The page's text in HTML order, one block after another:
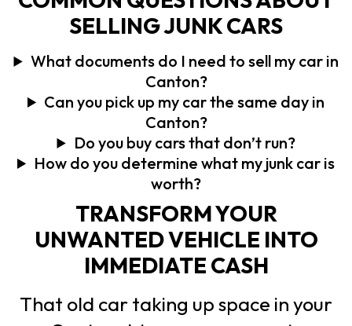
SELLING JUNK CARS
What documents do I need to sell my car in
Canton?
Can you pick up my car the same day in
Canton?
Do you buy cars that don’t run?
How do you determine what my junk car is
worth?
TRANSFORM YOUR
UNWANTED VEHICLE INTO
IMMEDIATE CASH
That old car taking up space in your